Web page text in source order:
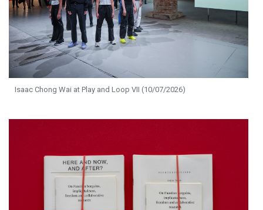
Isaac Chong Wai at Play and Loop VII (10/07/2026)